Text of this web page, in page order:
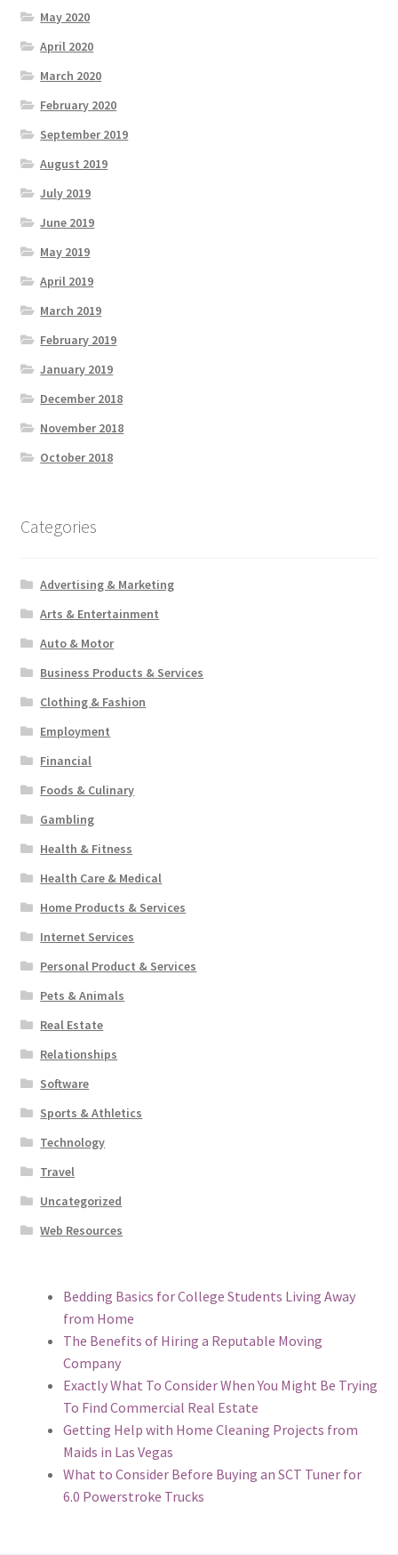
May 2020
April 2020
March 2020
February 2020
September 2019
August 2019
July 2019
June 2019
May 2019
April 2019
March 2019
February 2019
January 2019
December 2018
November 2018
October 2018
Categories
Advertising & Marketing
Arts & Entertainment
Auto & Motor
Business Products & Services
Clothing & Fashion
Employment
Financial
Foods & Culinary
Gambling
Health & Fitness
Health Care & Medical
Home Products & Services
Internet Services
Personal Product & Services
Pets & Animals
Real Estate
Relationships
Software
Sports & Athletics
Technology
Travel
Uncategorized
Web Resources
Bedding Basics for College Students Living Away
from Home
The Benefits of Hiring a Reputable Moving
Company
Exactly What To Consider When You Might Be Trying
To Find Commercial Real Estate
Getting Help with Home Cleaning Projects from
Maids in Las Vegas
What to Consider Before Buying an SCT Tuner for
6.0 Powerstroke Trucks